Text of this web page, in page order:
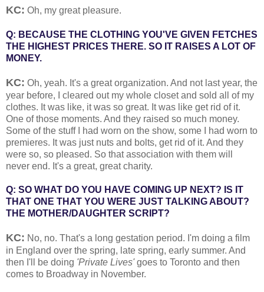
KC: Oh, my great pleasure.
Q: BECAUSE THE CLOTHING YOU'VE GIVEN FETCHES
THE HIGHEST PRICES THERE. SO IT RAISES A LOT OF
MONEY.
KC: Oh, yeah. It's a great organization. And not last year, the
year before, I cleared out my whole closet and sold all of my
clothes. It was like, it was so great. It was like get rid of it.
One of those moments. And they raised so much money.
Some of the stuff I had worn on the show, some I had worn to
premieres. It was just nuts and bolts, get rid of it. And they
were so, so pleased. So that association with them will
never end. It's a great, great charity.
Q: SO WHAT DO YOU HAVE COMING UP NEXT? IS IT
THAT ONE THAT YOU WERE JUST TALKING ABOUT?
THE MOTHER/DAUGHTER SCRIPT?
KC: No, no. That's a long gestation period. I'm doing a film
in England over the spring, late spring, early summer. And
then I'll be doing 'Private Lives'goes to Toronto and then
comes to Broadway in November.